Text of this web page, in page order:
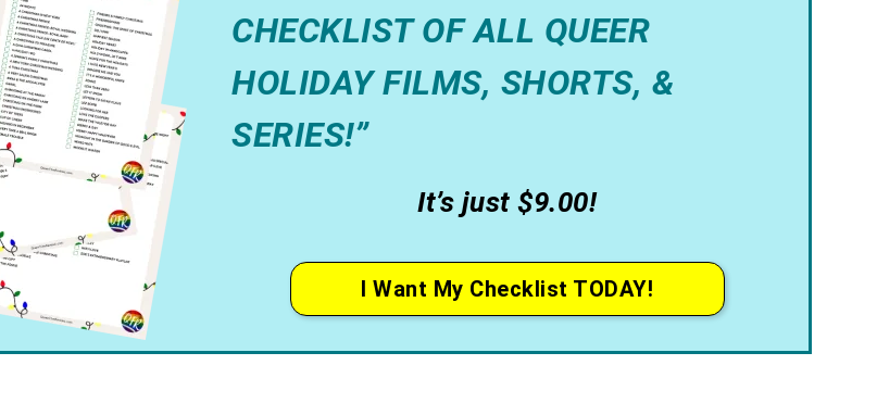
CHECKLIST OF ALL QUEER
HOLIDAY FILMS, SHORTS, &
SERIES!”
It’s just $9.00!
I Want My Checklist TODAY!